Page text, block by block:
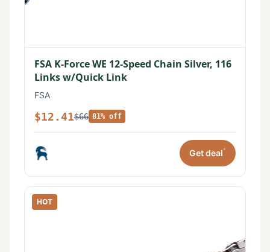
FSA K-Force WE 12-Speed Chain Silver, 116
Links w/Quick Link
FSA
$12.41$66 81% off
Get deal*
HOT